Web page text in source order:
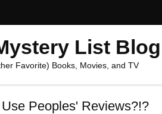
List Blog
Favorite) Books, Movies, and TV
Peoples' Reviews?!?